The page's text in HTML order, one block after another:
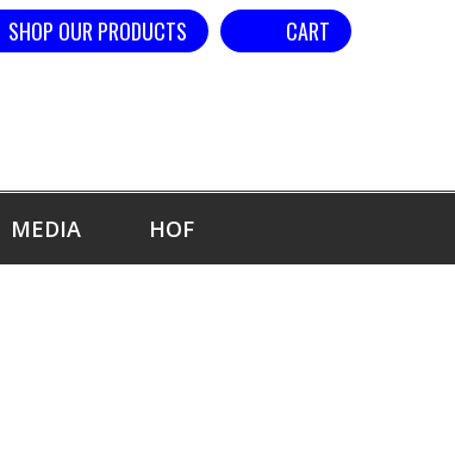
CART
SHOP OUR PRODUCTS
MEDIA HOF